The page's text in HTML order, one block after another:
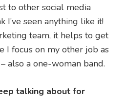
to other social media
I’ve seen anything like it!
team, it helps to get
I focus on my other job as
also a one-woman band.
talking about for